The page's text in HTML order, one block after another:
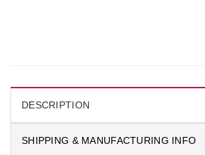
DESCRIPTION
SHIPPING & MANUFACTURING INFO